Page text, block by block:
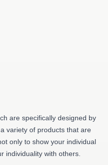
are specifically designed by
variety of products that are
only to show your individual
individuality with others.